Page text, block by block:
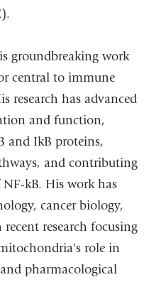
groundbreaking work
central to immune
research has advanced
and function,
and IkB proteins,
and contributing
kB. His work has
cancer biology,
research focusing
role in
pharmacological